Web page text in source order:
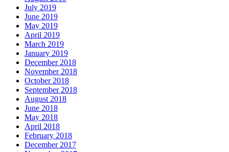
July 2019
June 2019
May 2019
April 2019
March 2019
January 2019
December 2018
November 2018
October 2018
September 2018
August 2018
June 2018
May 2018
April 2018
February 2018
December 2017